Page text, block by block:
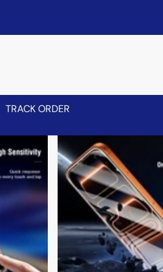
TRACK ORDER